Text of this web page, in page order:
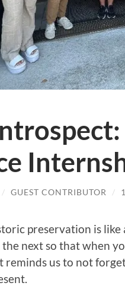
/ GUEST CONTRIBUTOR /
preservation is
next so that when
reminds us to not